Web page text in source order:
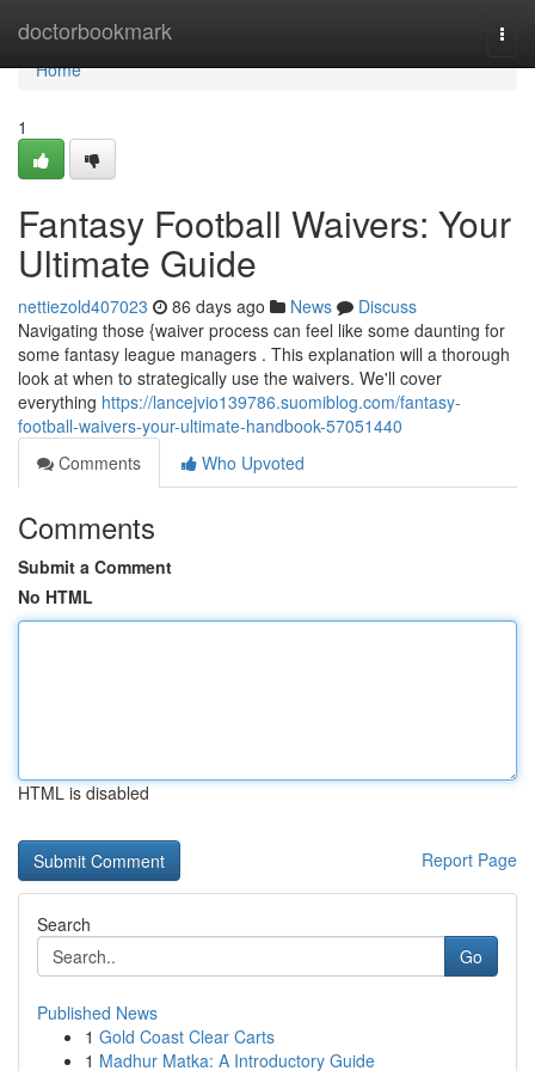
doctorbookmark
Home
Home
1
Fantasy Football Waivers: Your
Ultimate Guide
nettiezold407023 86 days ago News
Discuss
Navigating those {waiver process can feel like some daunting for
some fantasy league managers . This explanation will a thorough
look at when to strategically use the waivers. We'll cover
everything https://lancejvio139786.suomiblog.com/fantasy-
football-waivers-your-ultimate-handbook-57051440
Comments
Who Upvoted
Comments
Submit a Comment
No HTML
HTML is disabled
Report Page
Search
Go
Published News
1 Gold Coast Clear Carts
1 Madhur Matka: A Introductory Guide